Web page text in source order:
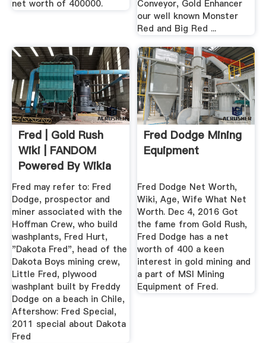
net worth of 400000.
Conveyor, Gold Enhancer
our well known Monster
Red and Big Red ...
Fred | Gold Rush
Wiki | FANDOM
Powered By Wikia
Fred may refer to: Fred
Dodge, prospector and
miner associated with the
Hoffman Crew, who build
washplants, Fred Hurt,
"Dakota Fred", head of the
Dakota Boys mining crew,
Little Fred, plywood
washplant built by Freddy
Dodge on a beach in Chile,
Aftershow: Fred Special,
2011 special about Dakota
Fred
Fred Dodge Mining
Equipment
Fred Dodge Net Worth,
Wiki, Age, Wife What Net
Worth. Dec 4, 2016 Got
the fame from Gold Rush,
Fred Dodge has a net
worth of 400 a keen
interest in gold mining and
a part of MSI Mining
Equipment of Fred.